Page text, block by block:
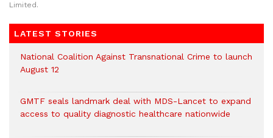
Limited.
LATEST STORIES
National Coalition Against Transnational Crime to launch
August 12
GMTF seals landmark deal with MDS-Lancet to expand
access to quality diagnostic healthcare nationwide